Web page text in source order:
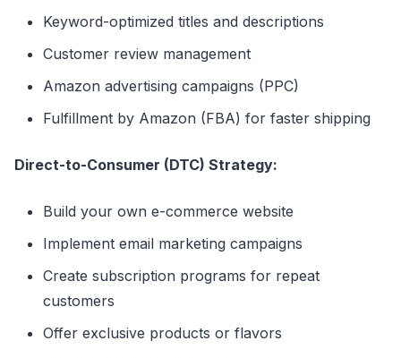
Keyword-optimized titles and descriptions
Customer review management
Amazon advertising campaigns (PPC)
Fulfillment by Amazon (FBA) for faster shipping
Direct-to-Consumer (DTC) Strategy:
Build your own e-commerce website
Implement email marketing campaigns
Create subscription programs for repeat
customers
Offer exclusive products or flavors